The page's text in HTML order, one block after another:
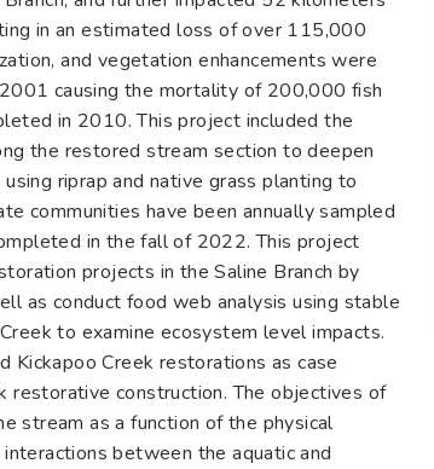
in an estimated loss of over 115,000
and vegetation enhancements were
causing the mortality of 200,000 fish
in 2010. This project included the
the restored stream section to deepen
riprap and native grass planting to
communities have been annually sampled
in the fall of 2022. This project
projects in the Saline Branch by
as conduct food web analysis using stable
to examine ecosystem level impacts.
Kickapoo Creek restorations as case
restorative construction. The objectives of
stream as a function of the physical
between the aquatic and